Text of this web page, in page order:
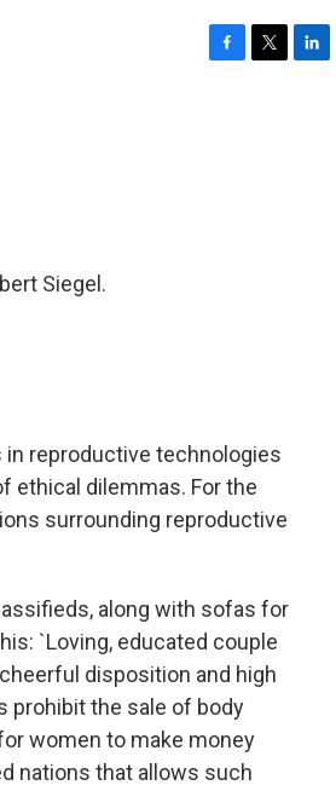
Siegel.
in reproductive technologies
ethical dilemmas. For the
surrounding reproductive
along with sofas for
`Loving, educated couple
disposition and high
prohibit the sale of body
women to make money
nations that allows such